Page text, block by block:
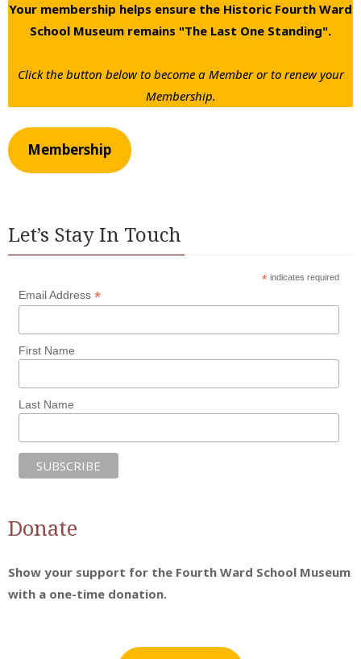
Your membership helps ensure the Historic Fourth Ward
School Museum remains "The Last One Standing".
Click the button below to become a Member or to renew your
Membership.
Membership
Let’s Stay In Touch
* indicates required
Email Address *
First Name
Last Name
Donate
Show your support for the Fourth Ward School Museum
with a one-time donation.